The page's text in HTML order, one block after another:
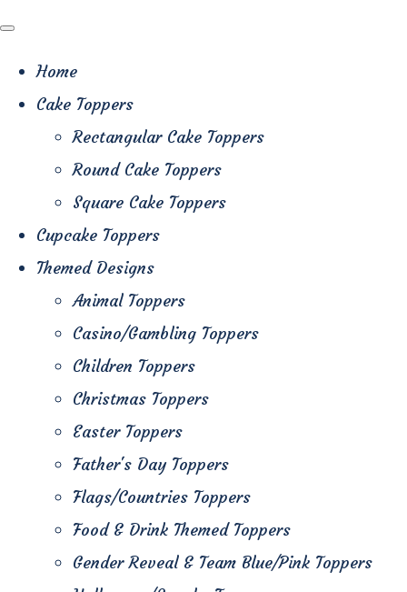
Home
Cake Toppers
Rectangular Cake Toppers
Round Cake Toppers
Square Cake Toppers
Cupcake Toppers
Themed Designs
Animal Toppers
Casino/Gambling Toppers
Children Toppers
Christmas Toppers
Easter Toppers
Father's Day Toppers
Flags/Countries Toppers
Food & Drink Themed Toppers
Gender Reveal & Team Blue/Pink Toppers